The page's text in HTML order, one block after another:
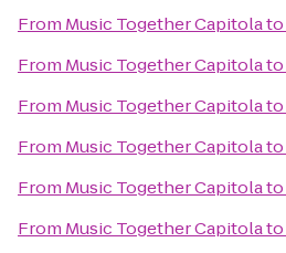
From Music Together Capitolato
From Music Together Capitolato
From Music Together Capitolato
From Music Together Capitolato
From Music Together Capitolato
From Music Together Capitolato